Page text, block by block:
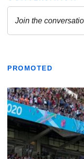
PROMOTED